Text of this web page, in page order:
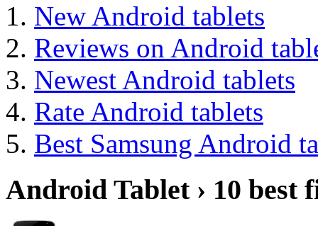
New Android tablets
Reviews on Android
Newest Android tablets
Rate Android tablets
Best Samsung Android
Android Tablet › 10 best